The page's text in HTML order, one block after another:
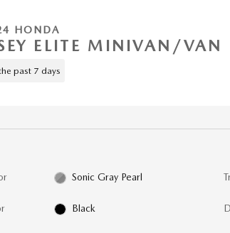
HONDA
ELITE MINIVAN/VAN
past 7 days
Sonic Gray Pearl
Black